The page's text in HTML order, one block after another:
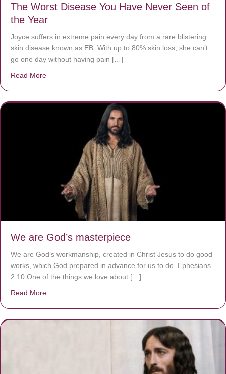
The Worst Disease You Have Never Seen of
the Year
Joyce suffers in extreme pain every day from a rare blistering
skin disease known as EB. With up to 80% skin loss, she can’t
go one day without having pain […]
Read More
We are God’s masterpiece
We are God’s workmanship, created in Christ Jesus to do good
works, which God prepared in advance for us to do. Ephesians
2:10 One of the things we love about […]
Read More